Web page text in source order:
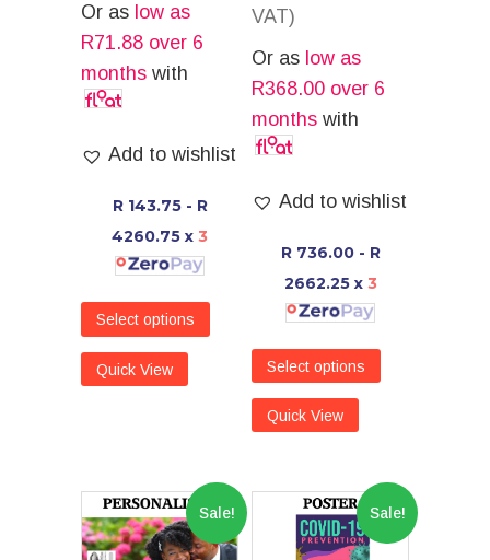
Or as low as
R71.88 over 6
months with
Add to wishlist
R 143.75 - R
4260.75 x 3
Select options
Quick View
VAT)
Or as low as
R368.00 over 6
months with
Add to wishlist
R 736.00 - R
2662.25 x 3
Select options
Quick View
Sale! Sale!